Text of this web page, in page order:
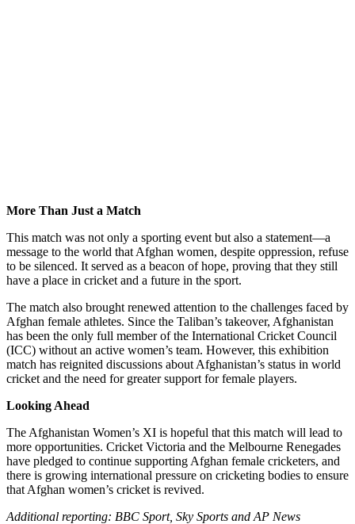
More Than Just a Match
This match was not only a sporting event but also a statement—a
message to the world that Afghan women, despite oppression, refuse
to be silenced. It served as a beacon of hope, proving that they still
have a place in cricket and a future in the sport.
The match also brought renewed attention to the challenges faced by
Afghan female athletes. Since the Taliban’s takeover, Afghanistan
has been the only full member of the International Cricket Council
(ICC) without an active women’s team. However, this exhibition
match has reignited discussions about Afghanistan’s status in world
cricket and the need for greater support for female players.
Looking Ahead
The Afghanistan Women’s XI is hopeful that this match will lead to
more opportunities. Cricket Victoria and the Melbourne Renegades
have pledged to continue supporting Afghan female cricketers, and
there is growing international pressure on cricketing bodies to ensure
that Afghan women’s cricket is revived.
Additional reporting: BBC Sport, Sky Sports and AP News